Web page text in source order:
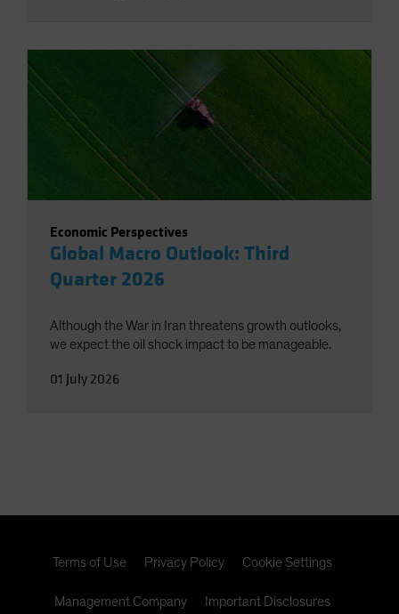
Economic Perspectives
Global Macro Outlook: Third
Quarter 2026
Although the War in Iran threatens growth outlooks,
we expect the oil shock impact to be manageable.
01 July 2026
Terms of Use Privacy Policy Cookie Settings
Management Company Important Disclosures